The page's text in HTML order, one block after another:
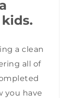
a clean
all of
you have